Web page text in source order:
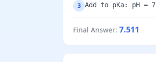
3 Add to pKa: pH =
Final Answer: 7.511